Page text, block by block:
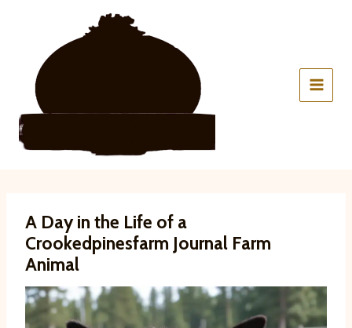
A Day in the Life of a
Crookedpinesfarm Journal Farm
Animal